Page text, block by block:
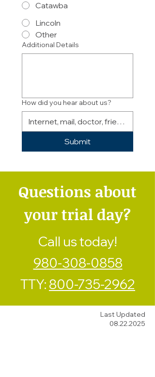
Catawba
Lincoln
Other
Additional Details
How did you hear about us?
Submit
Questions about
your trial day?
Call us today!
980-308-0858
TTY: 800-735-2962
Last Updated
08.22.2025